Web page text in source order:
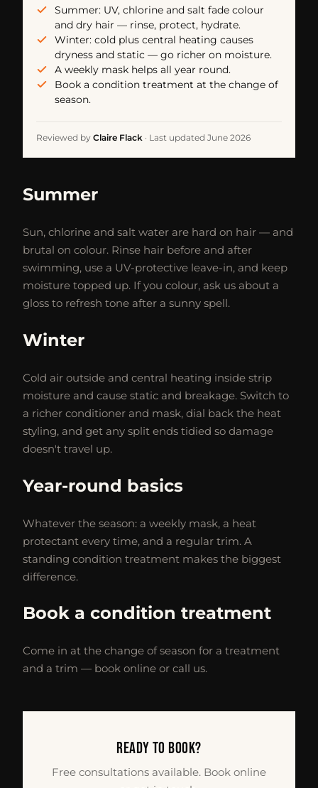
Summer: UV, chlorine and salt fade colour
and dry hair — rinse, protect, hydrate.
Winter: cold plus central heating causes
dryness and static — go richer on moisture.
A weekly mask helps all year round.
Book a condition treatment at the change of
season.
Reviewed by Claire Flack · Last updated June 2026
Summer
Sun, chlorine and salt water are hard on hair — and
brutal on colour. Rinse hair before and after
swimming, use a UV-protective leave-in, and keep
moisture topped up. If you colour, ask us about a
gloss to refresh tone after a sunny spell.
Winter
Cold air outside and central heating inside strip
moisture and cause static and breakage. Switch to
a richer conditioner and mask, dial back the heat
styling, and get any split ends tidied so damage
doesn't travel up.
Year-round basics
Whatever the season: a weekly mask, a heat
protectant every time, and a regular trim. A
standing condition treatment makes the biggest
difference.
Book a condition treatment
Come in at the change of season for a treatment
and a trim — book online or call us.
READY TO BOOK?
Free consultations available. Book online